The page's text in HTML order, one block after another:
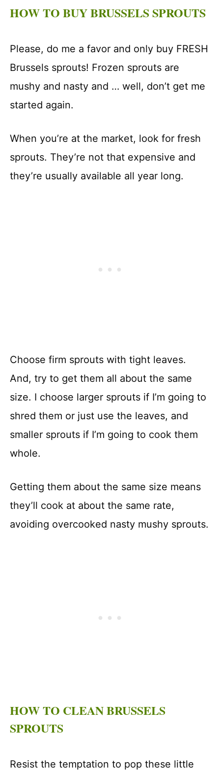
HOW TO BUY BRUSSELS SPROUTS
Please, do me a favor and only buy FRESH
Brussels sprouts! Frozen sprouts are
mushy and nasty and … well, don’t get me
started again.
When you’re at the market, look for fresh
sprouts. They’re not that expensive and
they’re usually available all year long.
Choose firm sprouts with tight leaves.
And, try to get them all about the same
size. I choose larger sprouts if I’m going to
shred them or just use the leaves, and
smaller sprouts if I’m going to cook them
whole.
Getting them about the same size means
they’ll cook at about the same rate,
avoiding overcooked nasty mushy sprouts.
HOW TO CLEAN BRUSSELS
SPROUTS
Resist the temptation to pop these little